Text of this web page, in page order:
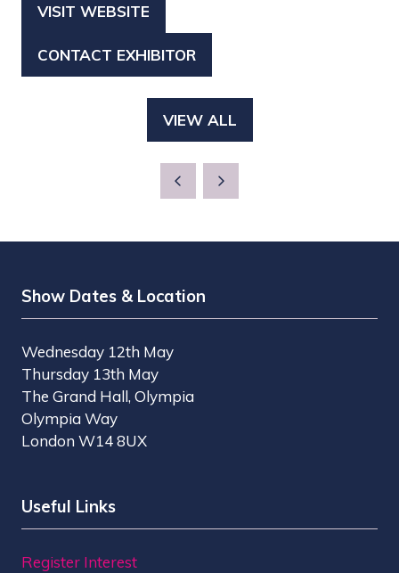
VISIT WEBSITE
(OPENS
A
CONTACT EXHIBITOR
(OPENS
VIEW ALL
(OPENS
NEW
Show Dates & Location
Wednesday 12th May
Thursday 13th May
The Grand Hall, Olympia
Olympia Way
London W14 8UX
Useful Links
Register Interest